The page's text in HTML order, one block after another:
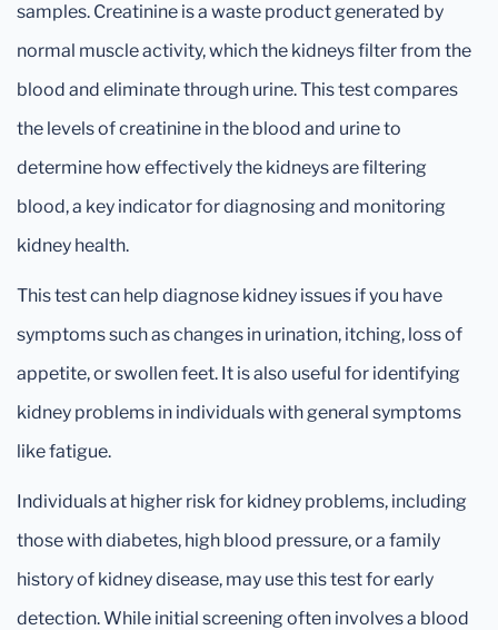
samples. Creatinine is a waste product generated by
normal muscle activity, which the kidneys filter from the
blood and eliminate through urine. This test compares
the levels of creatinine in the blood and urine to
determine how effectively the kidneys are filtering
blood, a key indicator for diagnosing and monitoring
kidney health.
This test can help diagnose kidney issues if you have
symptoms such as changes in urination, itching, loss of
appetite, or swollen feet. It is also useful for identifying
kidney problems in individuals with general symptoms
like fatigue.
Individuals at higher risk for kidney problems, including
those with diabetes, high blood pressure, or a family
history of kidney disease, may use this test for early
detection. While initial screening often involves a blood